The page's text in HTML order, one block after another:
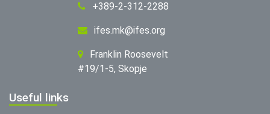
+389-2-312-2288
ifes.mk@ifes.org
Franklin Roosevelt
#19/1-5, Skopje
Useful links